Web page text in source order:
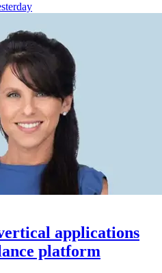
applications
platform